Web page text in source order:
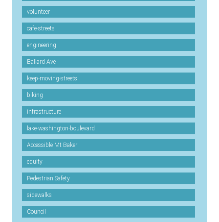
volunteer
cafe-streets
engineering
Ballard Ave
keep-moving-streets
biking
infrastructure
lake-washington-boulevard
Accessible Mt Baker
equity
Pedestrian Safety
sidewalks
Council